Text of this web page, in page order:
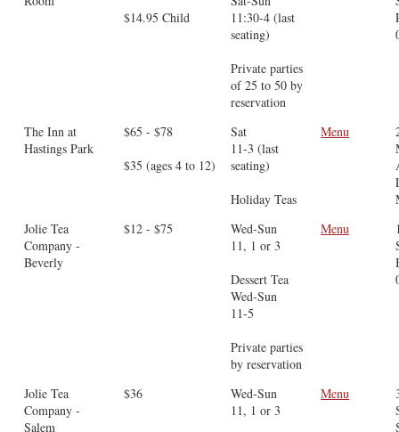
$14.95 Child
11:30-4 (last
seating)
Private parties
of 25 to 50 by
reservation
The Inn at
Hastings Park
$65 - $78
$35 (ages 4 to 12)
Sat
11-3 (last
seating)
Holiday Teas
Menu
Jolie Tea
Company -
Beverly
$12 - $75
Wed-Sun
11, 1 or 3
Dessert Tea
Wed-Sun
11-5
Private parties
by reservation
Menu
Jolie Tea
Company -
Salem
$36
Wed-Sun
11, 1 or 3
Menu